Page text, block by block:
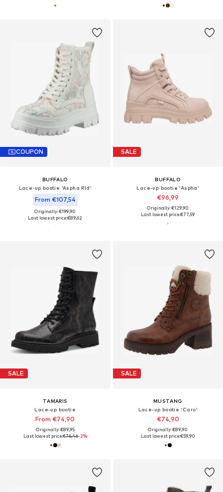
COUPON
BUFFALO
Lace-up bootie 'Aspha Rld'
From €107,54
Originally: €199,90
Last lowest price:€89,62
SALE
BUFFALO
Lace-up bootie 'Aspha'
€96,99
Originally: €129,90
Last lowest price:€77,59
SALE
TAMARIS
Lace-up bootie
From €74,90
Originally: €89,95
Last lowest price:€76,46-2%
SALE
MUSTANG
Lace-up bootie 'Caro'
€74,90
Originally: €89,90
Last lowest price:€59,90